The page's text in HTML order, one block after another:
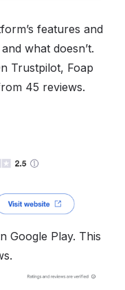
features and
what doesn’t.
Trustpilot, Foap
45 reviews.
Google Play. This